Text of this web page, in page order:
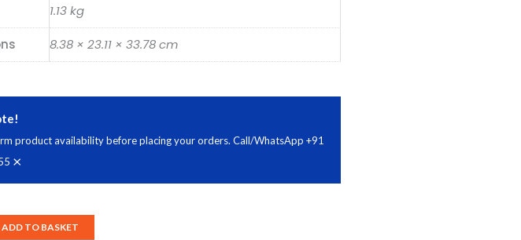
1.13 kg
8.38 × 23.11 × 33.78 cm
product availability before placing your orders. Call/WhatsApp +91
×
ADD TO BASKET